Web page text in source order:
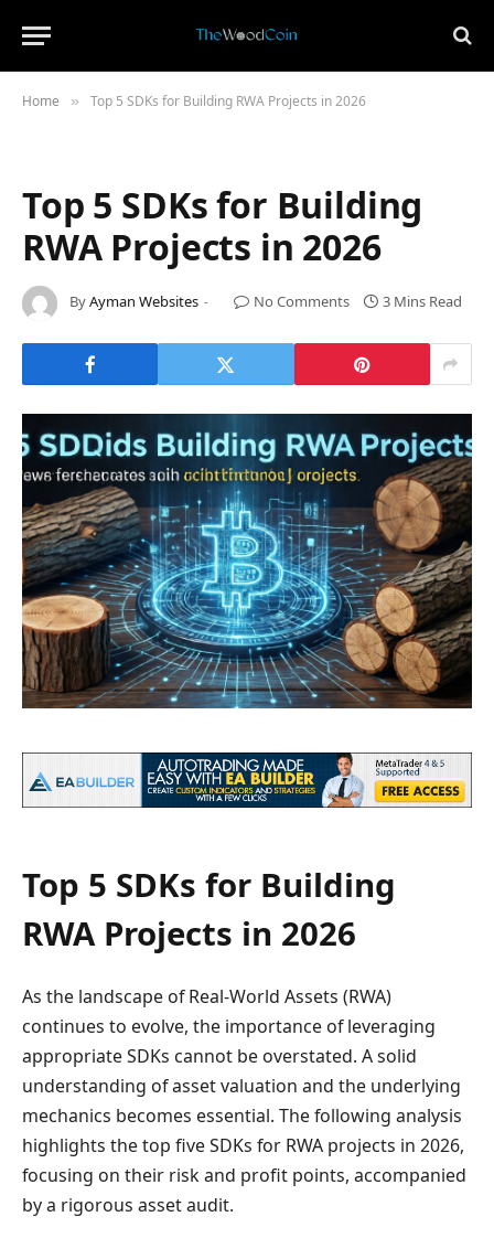
Home » Top 5 SDKs for Building RWA Projects in 2026
Top 5 SDKs for Building
RWA Projects in 2026
ByAyman Websites No Comments 3 Mins Read
Top 5 SDKs for Building
RWA Projects in 2026
As the landscape of Real-World Assets (RWA)
continues to evolve, the importance of leveraging
appropriate SDKs cannot be overstated. A solid
understanding of asset valuation and the underlying
mechanics becomes essential. The following analysis
highlights the top five SDKs for RWA projects in 2026,
focusing on their risk and profit points, accompanied
by a rigorous asset audit.